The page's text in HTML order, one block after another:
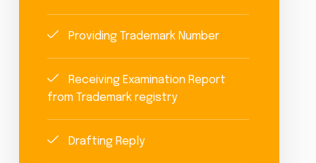
Providing Trademark Number
Receiving Examination Report
from Trademark registry
Drafting Reply